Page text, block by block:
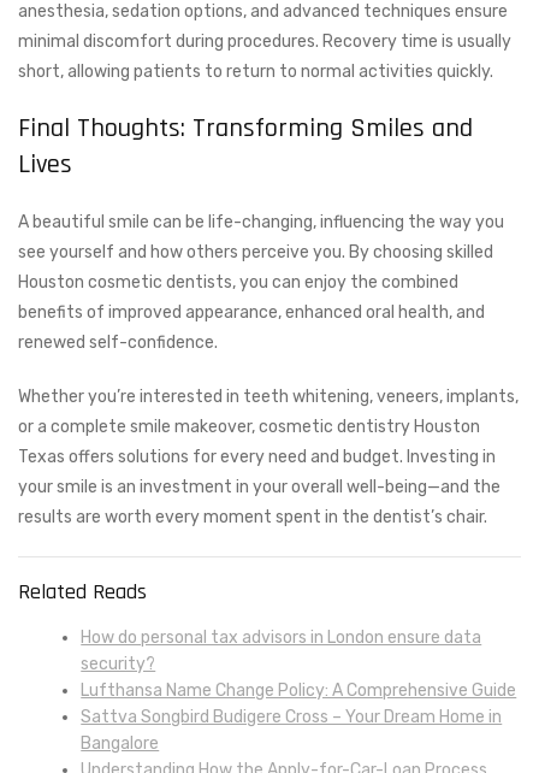
anesthesia, sedation options, and advanced techniques ensure
minimal discomfort during procedures. Recovery time is usually
short, allowing patients to return to normal activities quickly.
Final Thoughts: Transforming Smiles and
Lives
A beautiful smile can be life-changing, influencing the way you
see yourself and how others perceive you. By choosing skilled
Houston cosmetic dentists, you can enjoy the combined
benefits of improved appearance, enhanced oral health, and
renewed self-confidence.
Whether you’re interested in teeth whitening, veneers, implants,
or a complete smile makeover, cosmetic dentistry Houston
Texas offers solutions for every need and budget. Investing in
your smile is an investment in your overall well-being—and the
results are worth every moment spent in the dentist’s chair.
Related Reads
How do personal tax advisors in London ensure data
security?
Lufthansa Name Change Policy: A Comprehensive Guide
Sattva Songbird Budigere Cross – Your Dream Home in
Bangalore